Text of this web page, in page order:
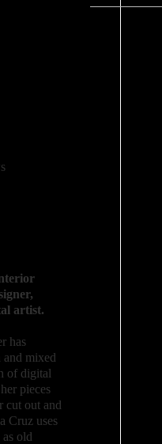
artist.
has
and mixed
of digital
pieces
cut out and
Cruz uses
old